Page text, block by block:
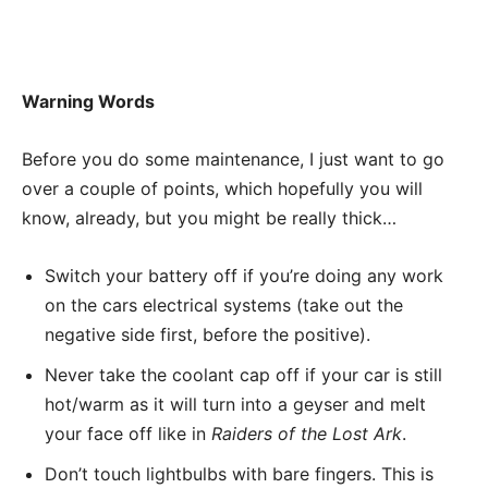
Warning Words
Before you do some maintenance, I just want to go
over a couple of points, which hopefully you will
know, already, but you might be really thick…
Switch your battery off if you’re doing any work
on the cars electrical systems (take out the
negative side first, before the positive).
Never take the coolant cap off if your car is still
hot/warm as it will turn into a geyser and melt
your face off like in Raiders of the Lost Ark.
Don’t touch lightbulbs with bare fingers. This is